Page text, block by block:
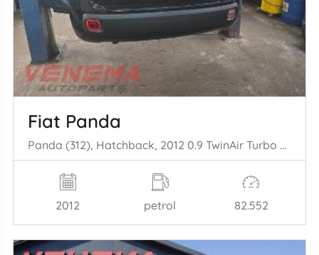
Fiat Panda
Panda (312), Hatchback, 2012 0.9 TwinAir Turbo 85
2012 petrol 82.552